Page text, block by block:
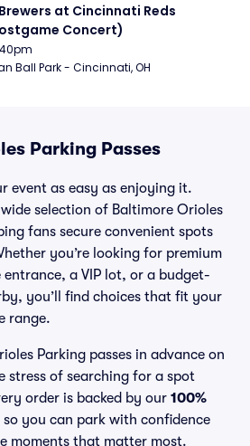
at Cincinnati Reds
Concert)
Ball Park - Cincinnati, OH
Parking Passes
event as easy as enjoying it.
selection of Baltimore Orioles
fans secure convenient spots
you’re looking for premium
a VIP lot, or a budget-
you’ll find choices that fit your
range.
Parking passes in advance on
stress of searching for a spot
order is backed by our 100%
so you can park with confidence
moments that matter most.